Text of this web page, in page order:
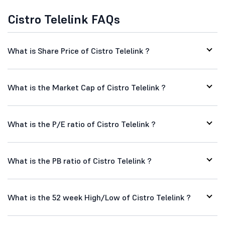
Cistro Telelink FAQs
What is Share Price of Cistro Telelink ?
What is the Market Cap of Cistro Telelink ?
What is the P/E ratio of Cistro Telelink ?
What is the PB ratio of Cistro Telelink ?
What is the 52 week High/Low of Cistro Telelink ?